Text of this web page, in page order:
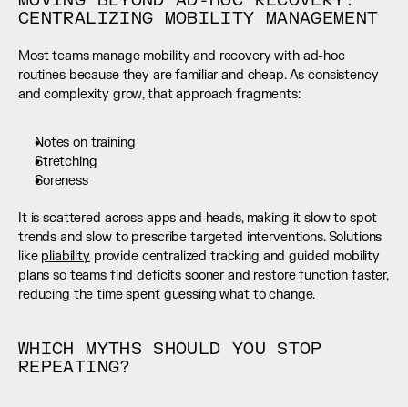
CENTRALIZING MOBILITY MANAGEMENT
Most teams manage mobility and recovery with ad-hoc
routines because they are familiar and cheap. As consistency
and complexity grow, that approach fragments:
Notes on training
Stretching
Soreness
It is scattered across apps and heads, making it slow to spot
trends and slow to prescribe targeted interventions. Solutions
like pliability provide centralized tracking and guided mobility
plans so teams find deficits sooner and restore function faster,
reducing the time spent guessing what to change.
WHICH MYTHS SHOULD YOU STOP
REPEATING?